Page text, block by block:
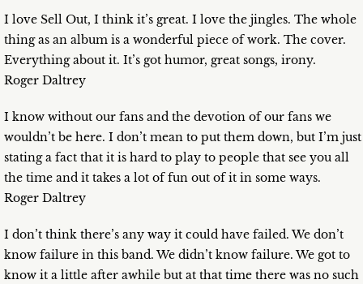
I love Sell Out, I think it’s great. I love the jingles. The whole
thing as an album is a wonderful piece of work. The cover.
Everything about it. It’s got humor, great songs, irony.
Roger Daltrey
I know without our fans and the devotion of our fans we
wouldn’t be here. I don’t mean to put them down, but I’m just
stating a fact that it is hard to play to people that see you all
the time and it takes a lot of fun out of it in some ways.
Roger Daltrey
I don’t think there’s any way it could have failed. We don’t
know failure in this band. We didn’t know failure. We got to
know it a little after awhile but at that time there was no such